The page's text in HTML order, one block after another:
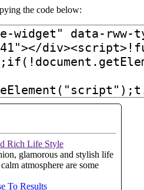
the code below: